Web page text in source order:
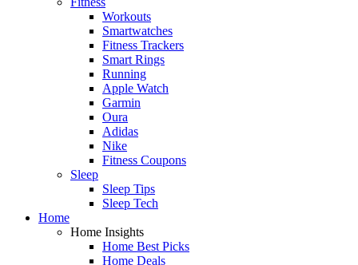
Workouts
Smartwatches
Fitness Trackers
Smart Rings
Running
Apple Watch
Garmin
Oura
Adidas
Nike
Fitness Coupons
Sleep
Sleep Tips
Sleep Tech
Home
Home Insights
Home Best Picks
Home Deals